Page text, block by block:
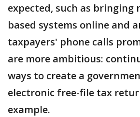
expected, such as bringing
based systems online and
taxpayers' phone calls
are more ambitious:
ways to create a
electronic free-file tax
example.